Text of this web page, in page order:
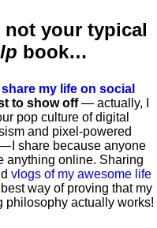
not your typical
book…
share my life on social
to show off— actually, I
pop culture of digital
and pixel-powered
I share because anyone
anything online. Sharing
vlogs of my awesome life
way of proving that my
philosophy actually works!